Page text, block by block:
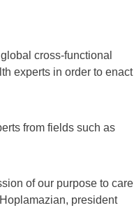
cross-functional
experts in order to enact
from fields such as
of our purpose to care
president